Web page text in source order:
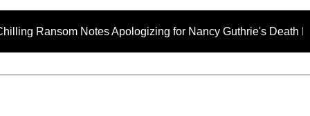
Notes Apologizing for Nancy Guthrie's Death Released